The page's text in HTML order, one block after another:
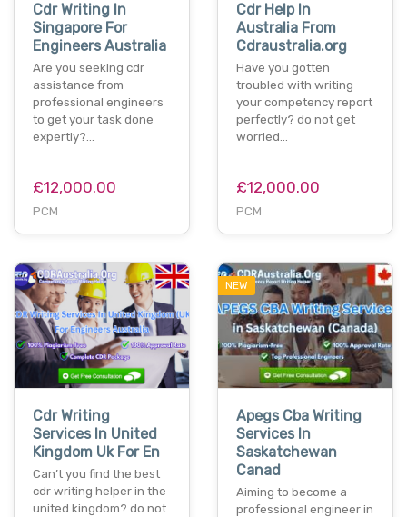
Cdr Writing In
Singapore For
Engineers Australia
Are you seeking cdr
assistance from
professional engineers
to get your task done
expertly?…
£12,000.00
PCM
Cdr Help In
Australia From
Cdraustralia.org
Have you gotten
troubled with writing
your competency report
perfectly? do not get
worried…
£12,000.00
PCM
Cdr Writing
Services In United
Kingdom Uk For En
Can’t you find the best
cdr writing helper in the
united kingdom? do not
NEW
Apegs Cba Writing
Services In
Saskatchewan
Canad
Aiming to become a
professional engineer in